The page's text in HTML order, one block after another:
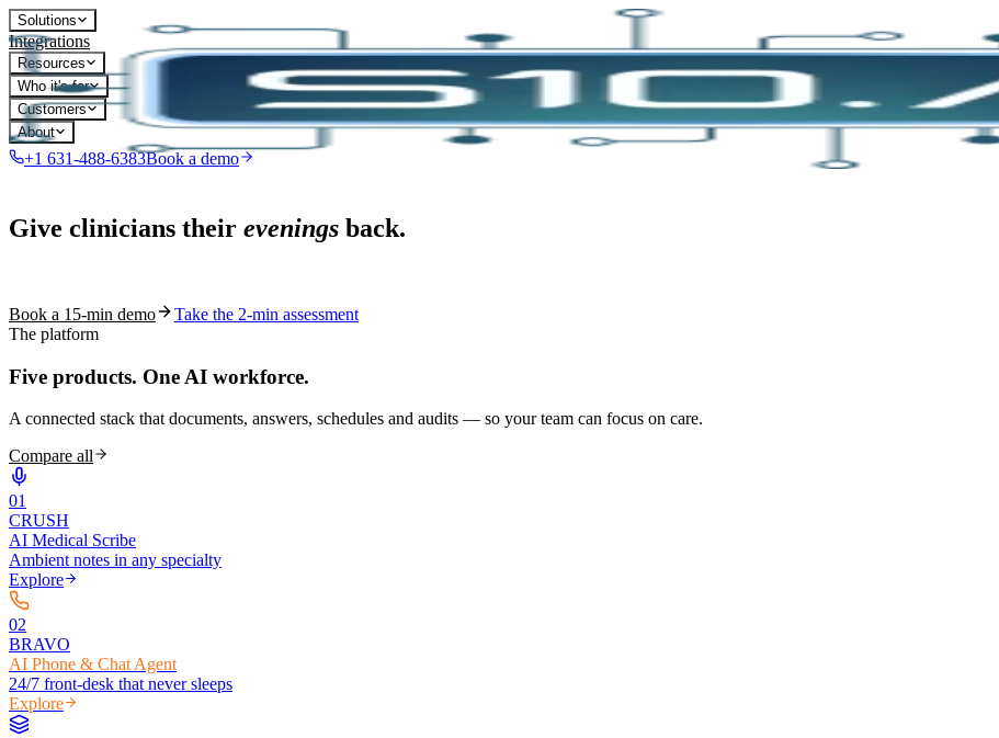
Solutions
Integrations
Resources
Who it's for
Customers
About
+1 631-488-6383Book a demo
Give clinicians their evenings back.
Book a 15-min demo
Take the 2-min assessment
The platform
Five products. One AI workforce.
A connected stack that documents, answers, schedules and audits — so your team can focus on care.
Compare all
01
CRUSH
AI Medical Scribe
Ambient notes in any specialty
Explore
02
BRAVO
AI Phone & Chat Agent
24/7 front-desk that never sleeps
Explore